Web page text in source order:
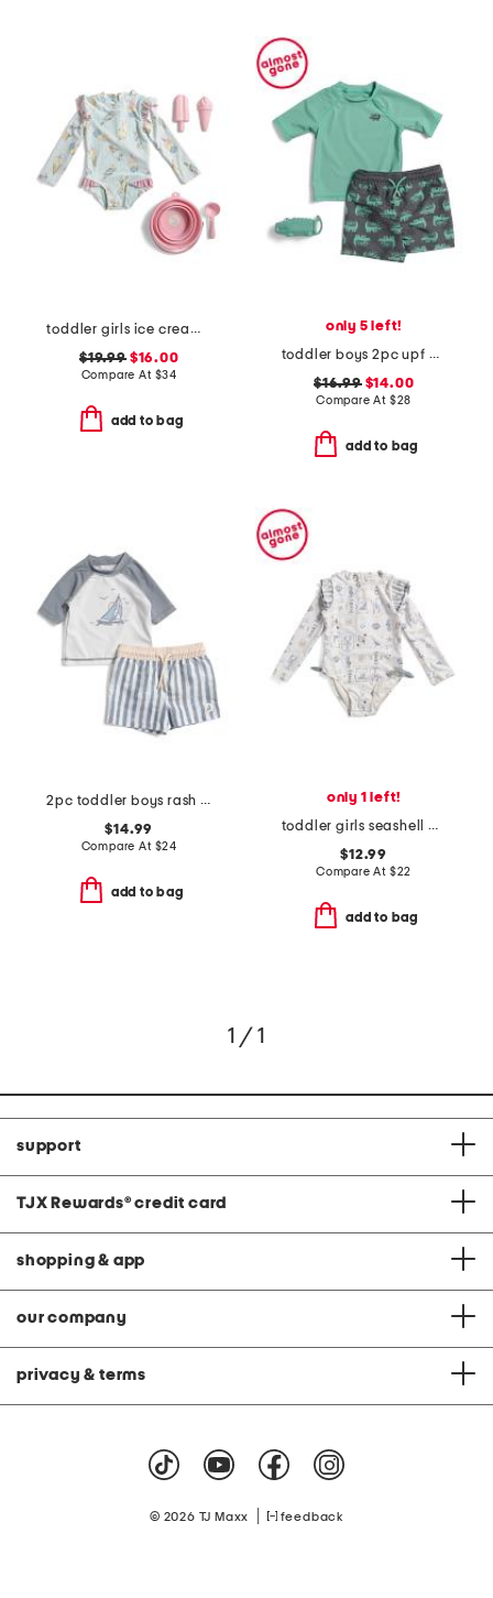
toddler girls ice cream paddle 1pc swimsuit with beach accessories
$19.99$16.00
Compare At $34
add to bag
only 5 left!
toddler boys 2pc upf 50 rash guard and swim trunks set with toy
$16.99$14.00
Compare At $28
add to bag
2pc toddler boys rash guard and striped swim shorts set
$14.99
Compare At $24
add to bag
only 1 left!
toddler girls seashell one-piece paddle suit
$12.99
Compare At $22
add to bag
1 / 1
support
TJX Rewards® credit card
shopping & app
our company
privacy & terms
© 2026 TJ Maxx feedback